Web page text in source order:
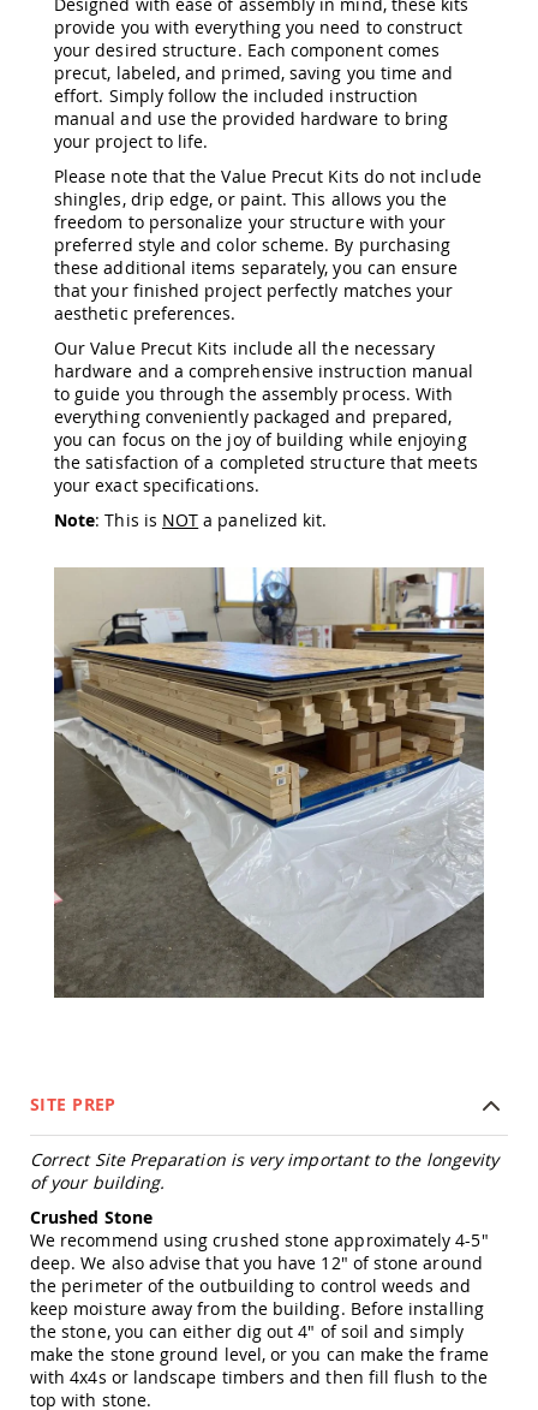
Houses
and
Doll
Furniture
Amish
Play
Amish
Pull
Toys
Amish
Riding
Toys
Amish
Wooden
Toys
Amish
Kid's
Furniture
Amish
Kid's
Benches
Amish
Chairs
Amish
Kid's
Dining
Sets
Amish
Kid's
Rocking
Chairs
Amish
Kid's
Tables
Amish
Toy
Boxes
Amish
Chairs
Chairs
Amish
Kid's
Patio
Tables
Amish
provide you with everything you need to construct
your desired structure. Each component comes
precut, labeled, and primed, saving you time and
effort. Simply follow the included instruction
manual and use the provided hardware to bring
your project to life.
Please note that the Value Precut Kits do not include
shingles, drip edge, or paint. This allows you the
freedom to personalize your structure with your
preferred style and color scheme. By purchasing
these additional items separately, you can ensure
that your finished project perfectly matches your
aesthetic preferences.
Our Value Precut Kits include all the necessary
hardware and a comprehensive instruction manual
to guide you through the assembly process. With
everything conveniently packaged and prepared,
you can focus on the joy of building while enjoying
the satisfaction of a completed structure that meets
your exact specifications.
Note: This is NOT a panelized kit.
SITE PREP
Correct Site Preparation is very important to the longevity
of your building.
Crushed Stone
We recommend using crushed stone approximately 4-5"
deep. We also advise that you have 12" of stone around
the perimeter of the outbuilding to control weeds and
keep moisture away from the building. Before installing
the stone, you can either dig out 4" of soil and simply
make the stone ground level, or you can make the frame
with 4x4s or landscape timbers and then fill flush to the
top with stone.